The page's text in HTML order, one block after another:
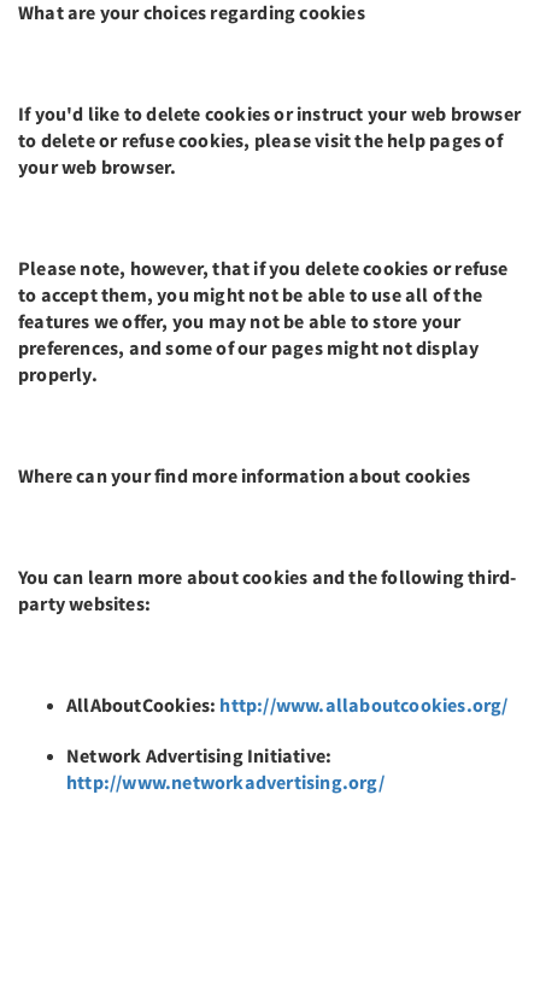
What are your choices regarding cookies
If you'd like to delete cookies or instruct your web browser
to delete or refuse cookies, please visit the help pages of
your web browser.
Please note, however, that if you delete cookies or refuse
to accept them, you might not be able to use all of the
features we offer, you may not be able to store your
preferences, and some of our pages might not display
properly.
Where can your find more information about cookies
You can learn more about cookies and the following third-
party websites:
AllAboutCookies: http://www.allaboutcookies.org/
Network Advertising Initiative:
http://www.networkadvertising.org/